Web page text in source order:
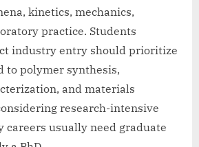
kinetics, mechanics,
practice. Students
industry entry should prioritize
to polymer synthesis,
and materials
research-intensive
careers usually need graduate